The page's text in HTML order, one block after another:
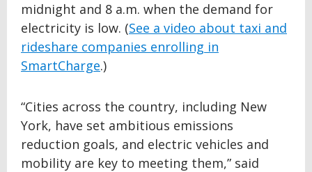
midnight and 8 a.m. when the demand for
electricity is low. (See a video about taxi and
rideshare companies enrolling in
SmartCharge.)
“Cities across the country, including New
York, have set ambitious emissions
reduction goals, and electric vehicles and
mobility are key to meeting them,” said